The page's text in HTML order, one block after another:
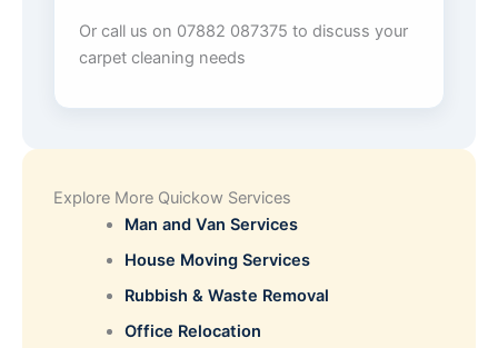
Or call us on 07882 087375 to discuss your
carpet cleaning needs
Explore More Quickow Services
Man and Van Services
House Moving Services
Rubbish & Waste Removal
Office Relocation